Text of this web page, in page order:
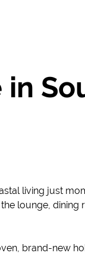
in
living just
lounge,
brand-new